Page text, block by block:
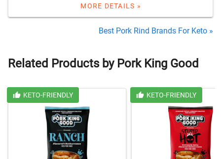
MORE DETAILS »
Best Pork Rind Brands For Keto »
Related Products by Pork King Good
KETO-FRIENDLY KETO-FRIENDLY